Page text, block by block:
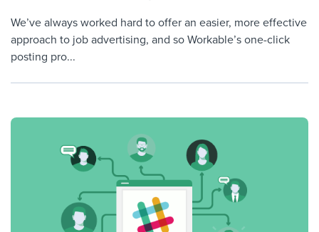
We’ve always worked hard to offer an easier, more effective
approach to job advertising, and so Workable’s one-click
posting pro...